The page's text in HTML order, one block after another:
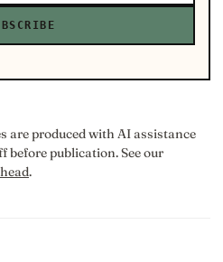
are produced with AI assistance
before publication. See our
.